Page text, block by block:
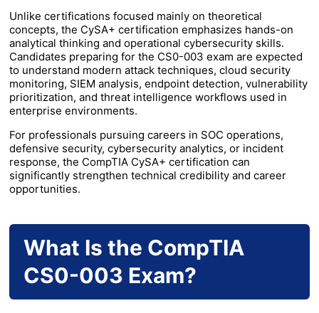
Unlike certifications focused mainly on theoretical
concepts, the CySA+ certification emphasizes hands-on
analytical thinking and operational cybersecurity skills.
Candidates preparing for the CS0-003 exam are expected
to understand modern attack techniques, cloud security
monitoring, SIEM analysis, endpoint detection, vulnerability
prioritization, and threat intelligence workflows used in
enterprise environments.
For professionals pursuing careers in SOC operations,
defensive security, cybersecurity analytics, or incident
response, the CompTIA CySA+ certification can
significantly strengthen technical credibility and career
opportunities.
What Is the CompTIA
CS0-003 Exam?